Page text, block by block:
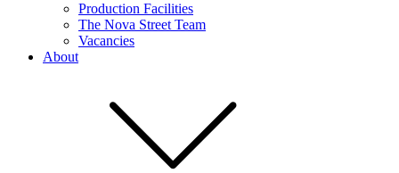
Production Facilities
The Nova Street Team
Vacancies
About